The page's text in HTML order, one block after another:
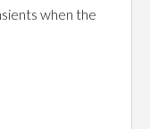
when the